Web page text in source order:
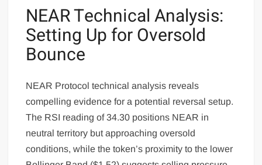
NEAR Technical Analysis:
Setting Up for Oversold
Bounce
NEAR Protocol technical analysis reveals
compelling evidence for a potential reversal setup.
The RSI reading of 34.30 positions NEAR in
neutral territory but approaching oversold
conditions, while the token’s proximity to the lower